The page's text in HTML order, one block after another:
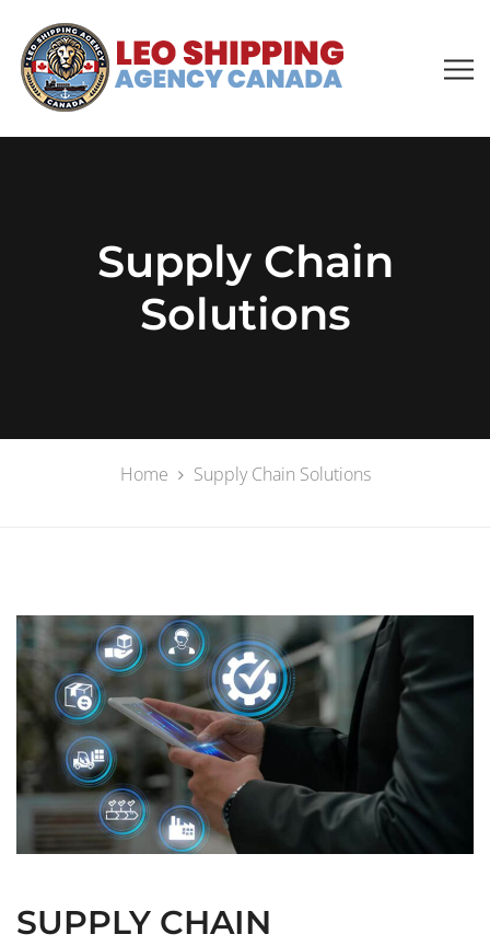
Supply Chain
Solutions
Home Supply Chain Solutions
SUPPLY CHAIN